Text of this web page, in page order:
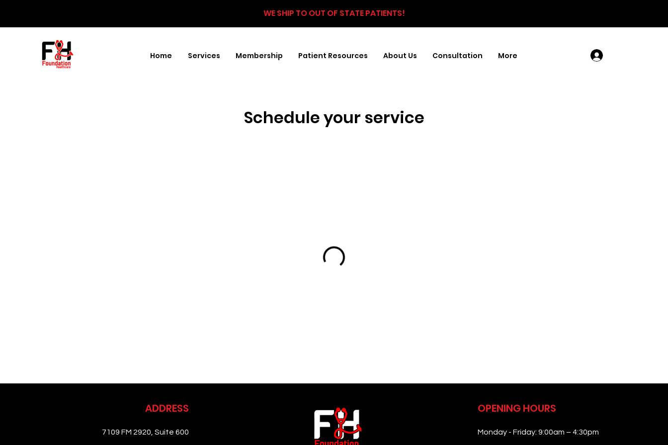
WE SHIP TO OUT OF STATE PATIENTS!
Home Services Membership Patient Resources About Us Consultation More
Schedule your service
ADDRESS
7109 FM 2920, Suite 600
OPENING HOURS
Monday - Friday: 9:00am – 4:30pm